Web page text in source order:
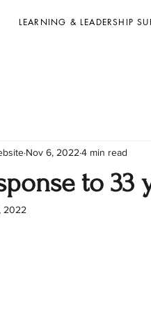
LEARNING & LEADERSHIP
to 33
Nov 6, 2022 4 min read
2022